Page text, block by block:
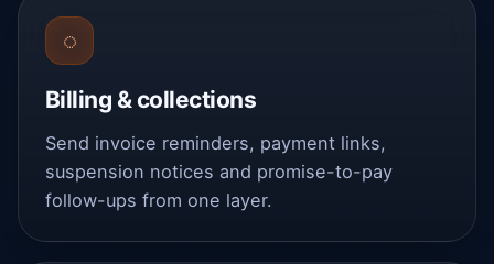
◌
Billing & collections
Send invoice reminders, payment links,
suspension notices and promise-to-pay
follow-ups from one layer.